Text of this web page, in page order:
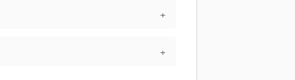
+
+